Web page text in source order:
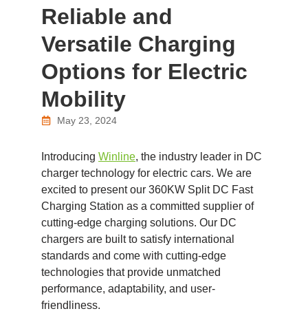
Reliable and
Versatile Charging
Options for Electric
Mobility
May 23, 2024
Introducing Winline, the industry leader in DC
charger technology for electric cars. We are
excited to present our 360KW Split DC Fast
Charging Station as a committed supplier of
cutting-edge charging solutions. Our DC
chargers are built to satisfy international
standards and come with cutting-edge
technologies that provide unmatched
performance, adaptability, and user-
friendliness.